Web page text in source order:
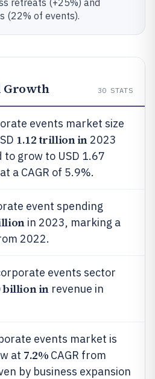
retreats (+25%) and
(22% of events).
Growth 30 STATS
events market size
1.12 trillion in2023
grow to USD 1.67
a CAGR of 5.9%.
event spending
in 2023, marking a
2022.
events sector
billion inrevenue in
events market is
at 7.2% CAGR from
by business expansion